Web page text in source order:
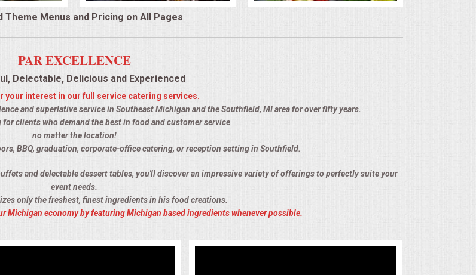
Theme Menus and Pricing on All Pages
PAR EXCELLENCE
Delectable, Delicious and Experienced
your interest in our full service catering services.
and superlative service in Southeast Michigan and the Southfield, MI area for over fifty years.
for clients who demand the best in food and customer service
no matter the location!
BBQ, graduation, corporate-office catering, or reception setting in Southfield.
and delectable dessert tables, you'll discover an impressive variety of offerings to perfectly suite your
event needs.
only the freshest, finest ingredients in his food creations.
Michigan economy by featuring Michigan based ingredients whenever possible.